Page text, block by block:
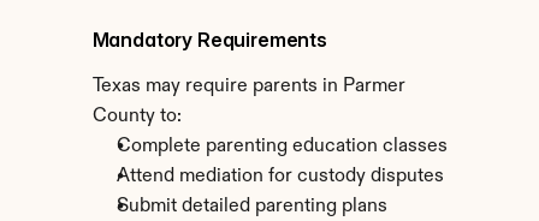
Mandatory Requirements
Texas may require parents in Parmer
County to:
Complete parenting education classes
Attend mediation for custody disputes
Submit detailed parenting plans